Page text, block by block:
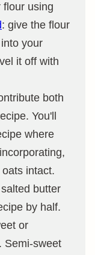
flour using
: give the flour
your
it off with
both
You'll
where
intact.
butter
by half.
or
Semi-sweet